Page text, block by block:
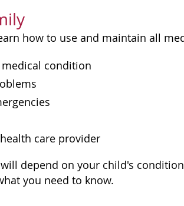
how to use and maintain all
condition
care provider
depend on your child's
you need to know.